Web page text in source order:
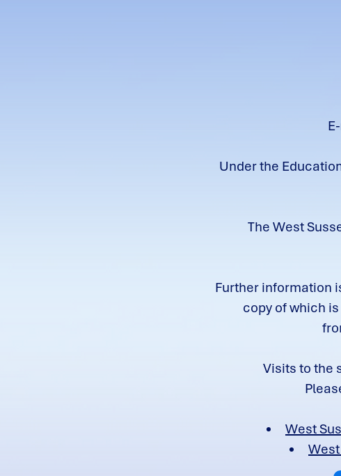
Under the
The West
Further information
copy of which
Visits to the
West